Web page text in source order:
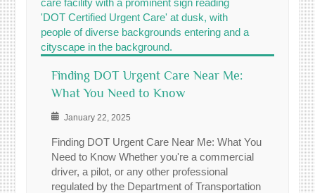
Finding DOT Urgent Care Near Me:
What You Need to Know
January 22, 2025
Finding DOT Urgent Care Near Me: What You
Need to Know Whether you're a commercial
driver, a pilot, or any other professional
regulated by the Department of Transportation